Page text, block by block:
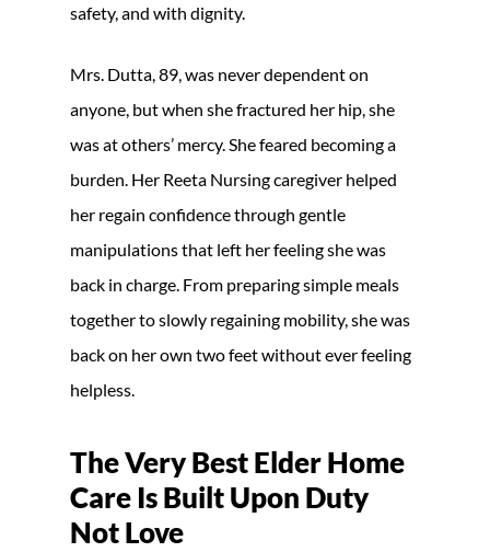
safety, and with dignity.
Mrs. Dutta, 89, was never dependent on
anyone, but when she fractured her hip, she
was at others’ mercy. She feared becoming a
burden. Her Reeta Nursing caregiver helped
her regain confidence through gentle
manipulations that left her feeling she was
back in charge. From preparing simple meals
together to slowly regaining mobility, she was
back on her own two feet without ever feeling
helpless.
The Very Best Elder Home
Care Is Built Upon Duty
Not Love